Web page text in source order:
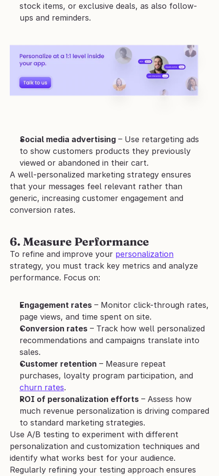
stock items, or exclusive deals, as also follow-
ups and reminders.
Social media advertising – Use retargeting ads
to show customers products they previously
viewed or abandoned in their cart.
A well-personalized marketing strategy ensures
that your messages feel relevant rather than
generic, increasing customer engagement and
conversion rates.
6. Measure Performance
To refine and improve your personalization
strategy, you must track key metrics and analyze
performance. Focus on:
Engagement rates – Monitor click-through rates,
page views, and time spent on site.
Conversion rates – Track how well personalized
recommendations and campaigns translate into
sales.
Customer retention – Measure repeat
churn rates.
ROI of personalization efforts – Assess how
much revenue personalization is driving compared
to standard marketing strategies.
Use A/B testing to experiment with different
personalization and customization techniques and
identify what works best for your audience.
Regularly refining your testing approach ensures